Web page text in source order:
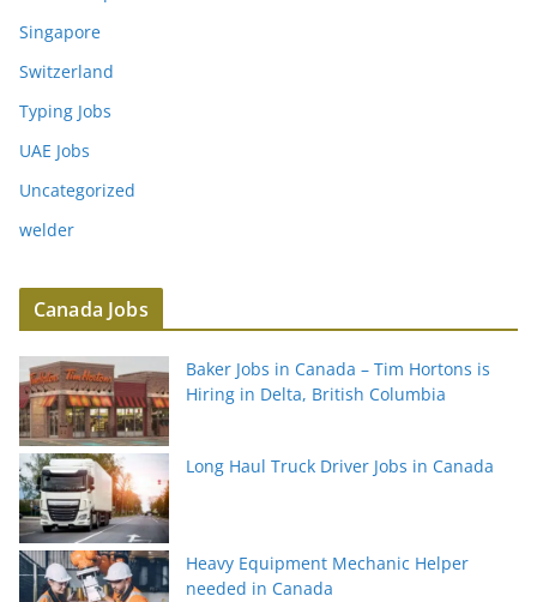
Singapore
Switzerland
Typing Jobs
UAE Jobs
Uncategorized
welder
Canada Jobs
Baker Jobs in Canada – Tim Hortons is
Hiring in Delta, British Columbia
Long Haul Truck Driver Jobs in Canada
Heavy Equipment Mechanic Helper
needed in Canada